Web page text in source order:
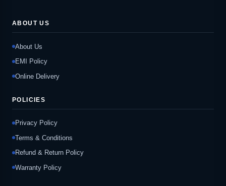
ABOUT US
About Us
EMI Policy
Online Delivery
POLICIES
Privacy Policy
Terms & Conditions
Refund & Return Policy
Warranty Policy